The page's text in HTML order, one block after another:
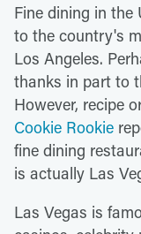
Fine dining in the
to the country's
Los Angeles.
thanks in part to
However, recipe
Cookie Rookie
fine dining
is actually Las
Las Vegas is